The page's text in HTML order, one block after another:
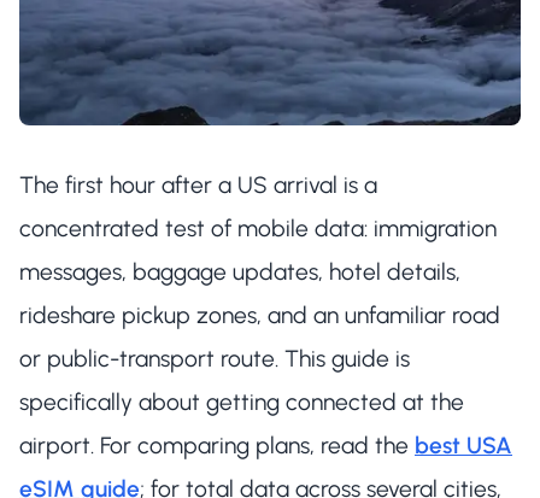
The first hour after a US arrival is a
concentrated test of mobile data: immigration
messages, baggage updates, hotel details,
rideshare pickup zones, and an unfamiliar road
or public-transport route. This guide is
specifically about getting connected at the
airport. For comparing plans, read the best USA
eSIM guide; for total data across several cities,